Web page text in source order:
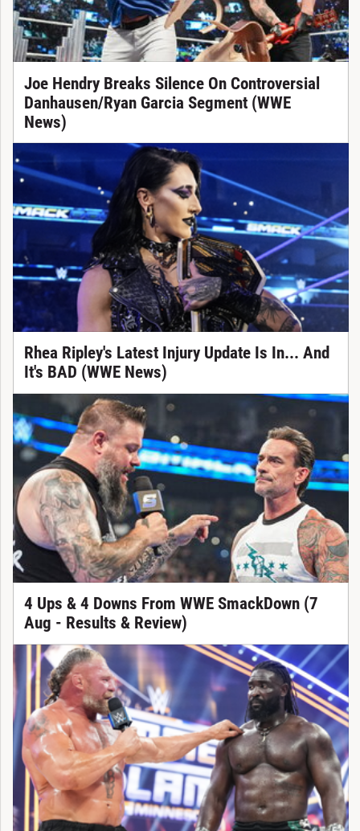
Joe Hendry Breaks Silence On Controversial
Danhausen/Ryan Garcia Segment (WWE
News)
Rhea Ripley's Latest Injury Update Is In... And
It's BAD (WWE News)
4 Ups & 4 Downs From WWE SmackDown (7
Aug - Results & Review)